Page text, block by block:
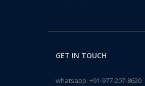
GET IN TOUCH
whatsapp: +91-977-207-8620